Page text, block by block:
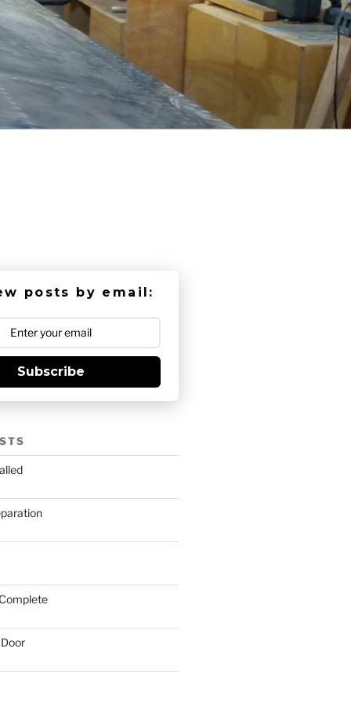
posts by email:
Subscribe